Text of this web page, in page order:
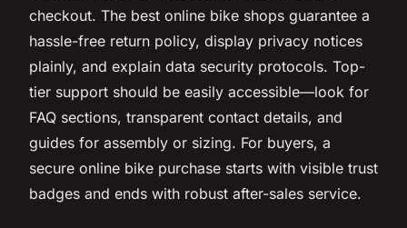
checkout. The best online bike shops guarantee a
hassle-free return policy, display privacy notices
plainly, and explain data security protocols. Top-
tier support should be easily accessible—look for
FAQ sections, transparent contact details, and
guides for assembly or sizing. For buyers, a
secure online bike purchase starts with visible trust
badges and ends with robust after-sales service.